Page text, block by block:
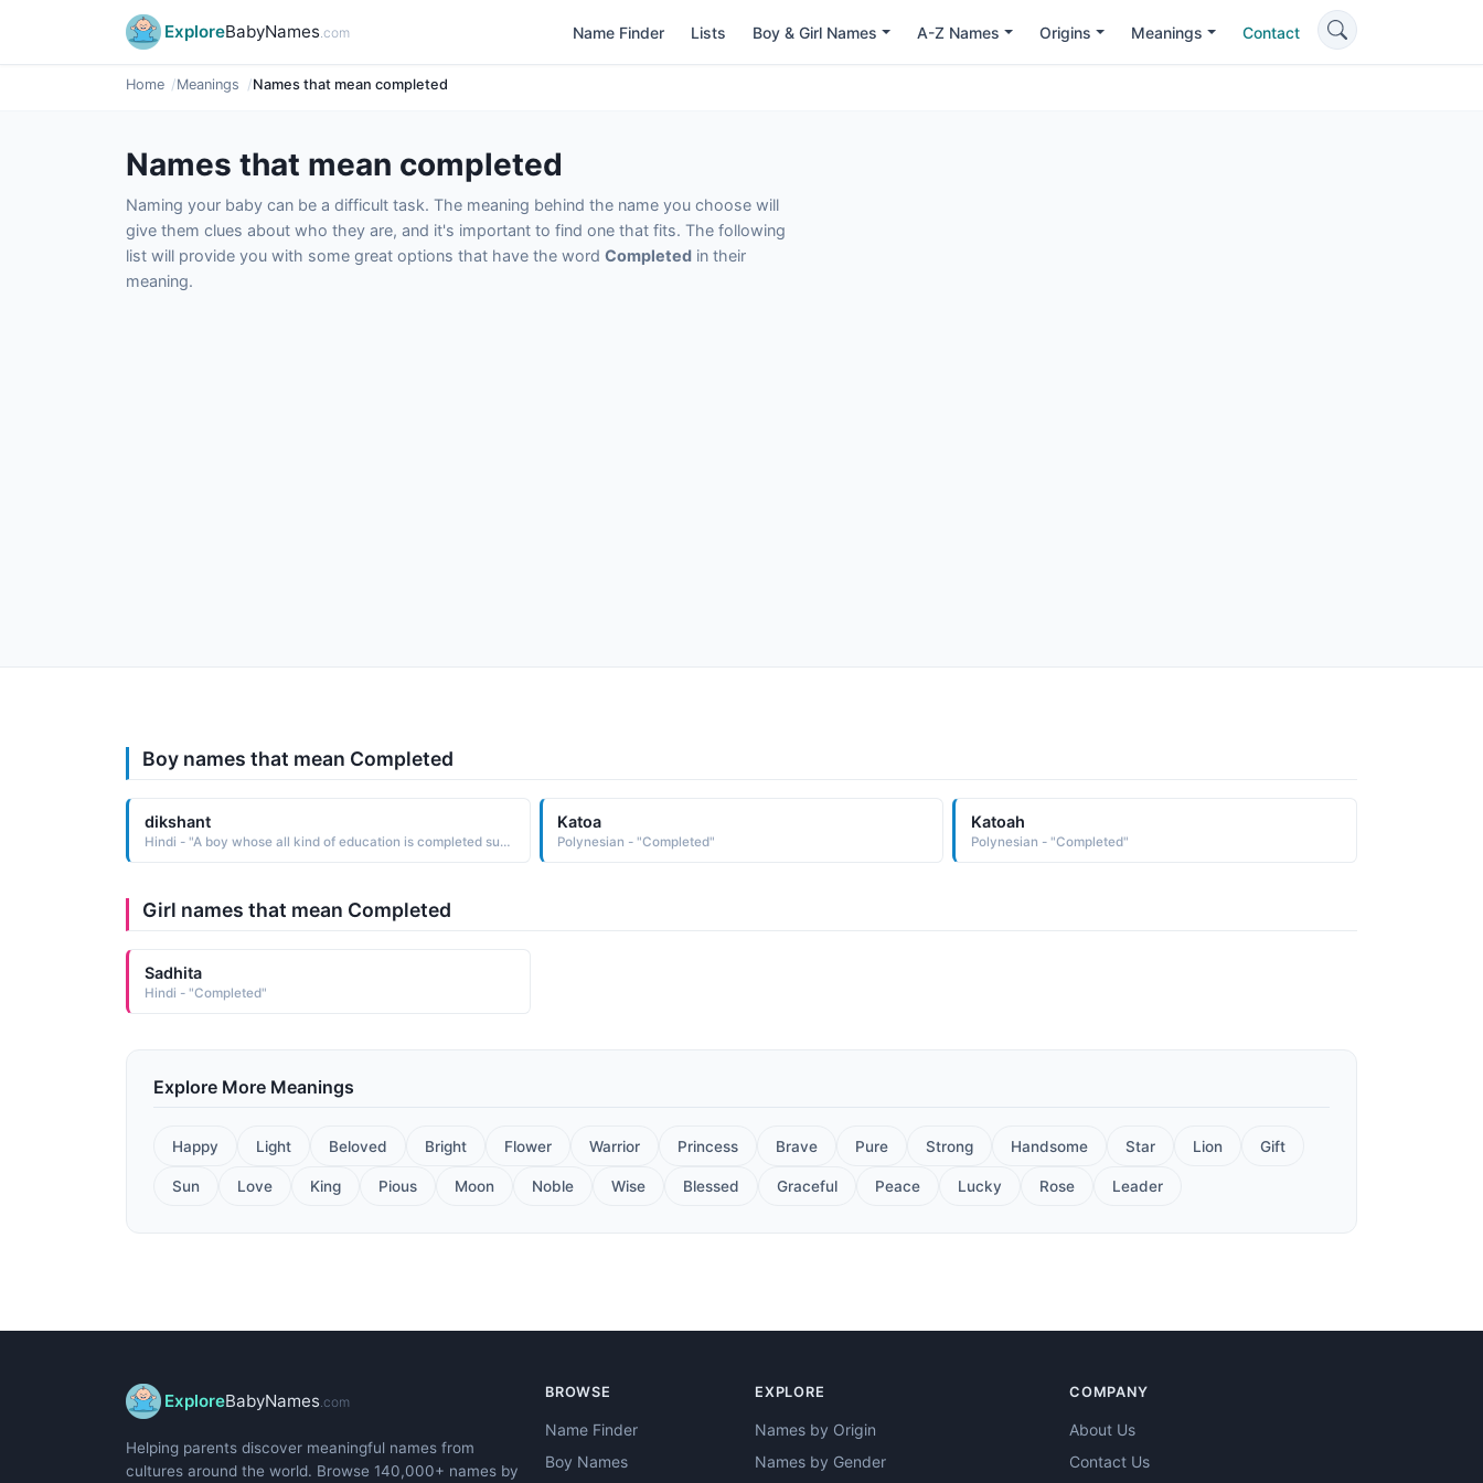
ExploreBabyNames.com Name Finder Lists Boy & Girl Names A-Z Names Origins Meanings Contact
Home Meanings Names that mean completed
Names that mean completed
Naming your baby can be a difficult task. The meaning behind the name you choose will
give them clues about who they are, and it's important to find one that fits. The following
list will provide you with some great options that have the word Completed in their
meaning.
Boy names that mean Completed
dikshant
Hindi - "A boy whose all kind of education is completed successfully, Gift of Guru"
Katoa
Polynesian - "Completed"
Katoah
Polynesian - "Completed"
Girl names that mean Completed
Sadhita
Hindi - "Completed"
Explore More Meanings
Happy Light Beloved Bright Flower Warrior Princess Brave Pure Strong Handsome Star Lion Gift
Sun Love King Pious Moon Noble Wise Blessed Graceful Peace Lucky Rose Leader
ExploreBabyNames.com
Helping parents discover meaningful names from
cultures around the world. Browse 140,000+ names by
BROWSE
Name Finder
Boy Names
EXPLORE
Names by Origin
Names by Gender
COMPANY
About Us
Contact Us